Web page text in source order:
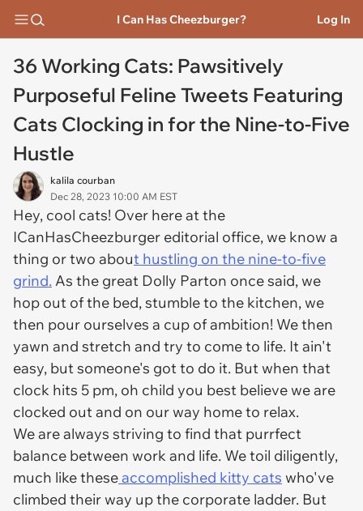
I Can Has Cheezburger? Log In
36 Working Cats: Pawsitively
Purposeful Feline Tweets Featuring
Cats Clocking in for the Nine-to-Five
Hustle
kalila courban
Dec 28, 2023 10:00 AM EST
Hey, cool cats! Over here at the
ICanHasCheezburger editorial office, we know a
thing or two about hustling on the nine-to-five
grind. As the great Dolly Parton once said, we
hop out of the bed, stumble to the kitchen, we
then pour ourselves a cup of ambition! We then
yawn and stretch and try to come to life. It ain't
easy, but someone's got to do it. But when that
clock hits 5 pm, oh child you best believe we are
clocked out and on our way home to relax.
We are always striving to find that purrfect
balance between work and life. We toil diligently,
much like theseaccomplished kitty cats who've
climbed their way up the corporate ladder. But